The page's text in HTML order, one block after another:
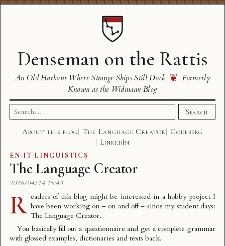
Denseman on the Rattis
An Old Harbour Where Strange Ships Still Dock ❦ Formerly
Known as the Widmann Blog
Search
for:
Search
About this blog The Language Creator
Codeberg
LinkedIn
EN·IT·LINGUISTICS
The Language Creator
2026/04/14 15:43
R eaders of this blog might be interested in a hobby project I
have been working on – on and off – since my student days:
The Language Creator.
You basically fill out a questionnaire and get a complete grammar
with glossed examples, dictionaries and texts back.